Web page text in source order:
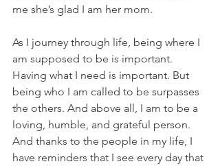
me she’s glad I am her mom.
As I journey through life, being where I
am supposed to be is important.
Having what I need is important. But
being who I am called to be surpasses
the others. And above all, I am to be a
loving, humble, and grateful person.
And thanks to the people in my life, I
have reminders that I see every day that